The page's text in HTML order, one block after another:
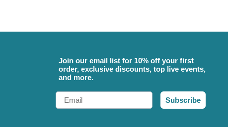
Join our email list for 10% off your first
order, exclusive discounts, top live events,
and more.
Email
Subscribe